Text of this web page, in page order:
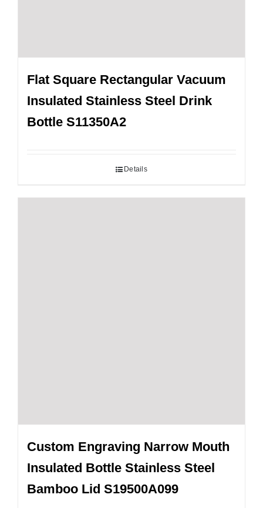
Flat Square Rectangular Vacuum
Insulated Stainless Steel Drink
Bottle S11350A2
Details
Custom Engraving Narrow Mouth
Insulated Bottle Stainless Steel
Bamboo Lid S19500A099